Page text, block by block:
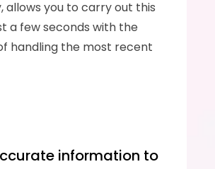
allows you to carry out this
a few seconds with the
handling the most recent
information to